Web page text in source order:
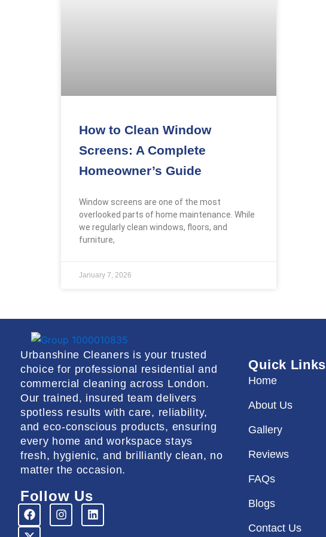
X
How to Clean Window
Screens: A Complete
Homeowner’s Guide
Window screens are one of the most
overlooked parts of home maintenance. While
we regularly clean windows, floors, and
furniture,
January 7, 2026
Urbanshine Cleaners is your trusted
choice for professional residential and
commercial cleaning across London.
Our trained, insured team delivers
spotless results with care, reliability,
and eco-conscious products, ensuring
every home and workspace stays
fresh, hygienic, and brilliantly clean, no
matter the occasion.
Follow Us
F
a
c
I
n
L
i
X
-
t
Quick Links
Home
About Us
Gallery
Reviews
FAQs
Blogs
Contact Us